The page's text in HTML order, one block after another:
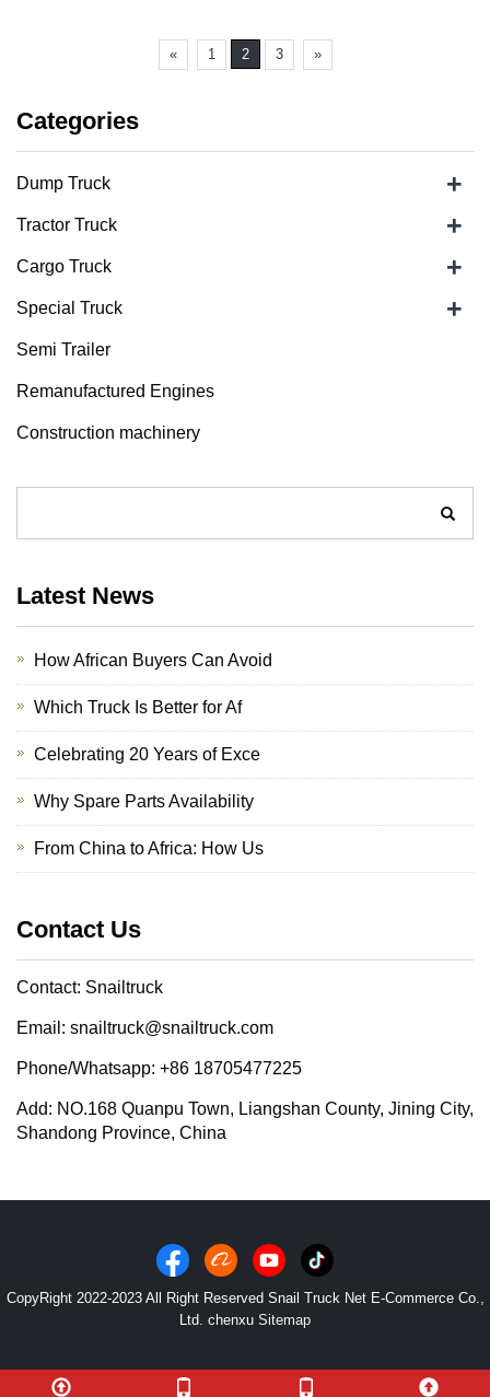
« 1 2 3 »
Categories
Dump Truck +
Tractor Truck +
Cargo Truck +
Special Truck +
Semi Trailer
Remanufactured Engines
Construction machinery
Latest News
How African Buyers Can Avoid
Which Truck Is Better for Af
Celebrating 20 Years of Exce
Why Spare Parts Availability
From China to Africa: How Us
Contact Us
Contact: Snailtruck
Email: snailtruck@snailtruck.com
Phone/Whatsapp: +86 18705477225
Add: NO.168 Quanpu Town, Liangshan County, Jining City,
Shandong Province, China
CopyRight 2022-2023 All Right Reserved Snail Truck Net E-Commerce Co.,
Ltd. chenxu Sitemap